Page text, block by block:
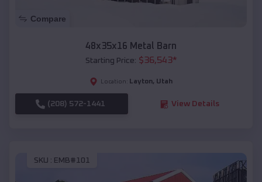
Compare
48x35x16 Metal Barn
Starting Price: $36,543*
Location: Layton, Utah
(208) 572-1441 View Details
SKU : EMB#101